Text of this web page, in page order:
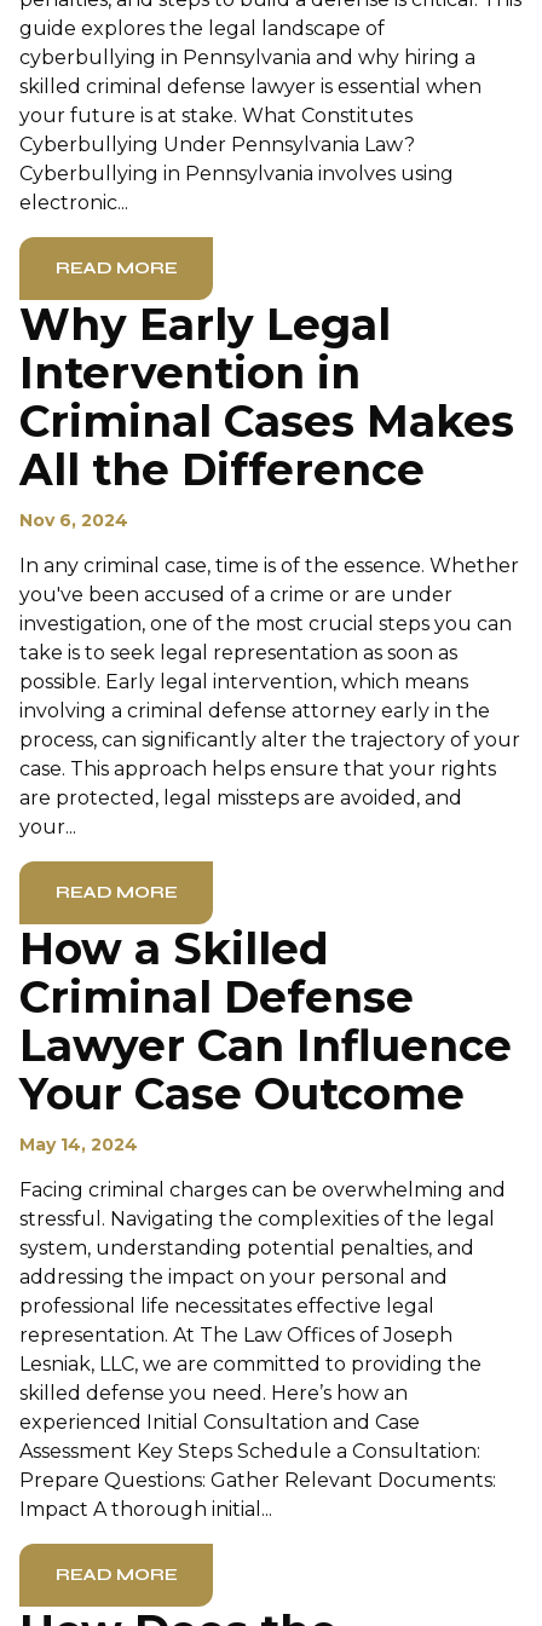
guide explores the legal landscape of
cyberbullying in Pennsylvania and why hiring a
skilled criminal defense lawyer is essential when
your future is at stake. What Constitutes
Cyberbullying Under Pennsylvania Law?
Cyberbullying in Pennsylvania involves using
electronic...
READ MORE
Why Early Legal
Intervention in
Criminal Cases Makes
All the Difference
Nov 6, 2024
In any criminal case, time is of the essence. Whether
you've been accused of a crime or are under
investigation, one of the most crucial steps you can
take is to seek legal representation as soon as
possible. Early legal intervention, which means
involving a criminal defense attorney early in the
process, can significantly alter the trajectory of your
case. This approach helps ensure that your rights
are protected, legal missteps are avoided, and
your...
READ MORE
How a Skilled
Criminal Defense
Lawyer Can Influence
Your Case Outcome
May 14, 2024
Facing criminal charges can be overwhelming and
stressful. Navigating the complexities of the legal
system, understanding potential penalties, and
addressing the impact on your personal and
professional life necessitates effective legal
representation. At The Law Offices of Joseph
Lesniak, LLC, we are committed to providing the
skilled defense you need. Here’s how an
experienced Initial Consultation and Case
Assessment Key Steps Schedule a Consultation:
Prepare Questions: Gather Relevant Documents:
Impact A thorough initial...
READ MORE